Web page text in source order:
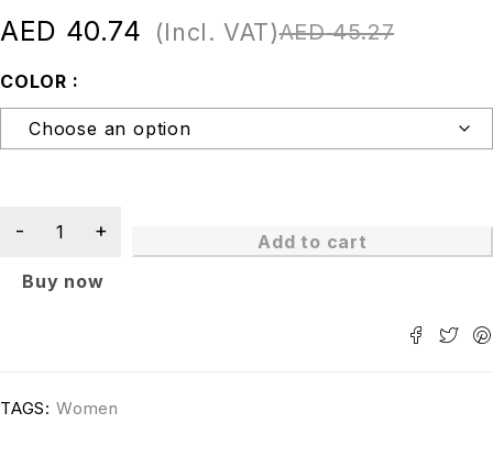
AED45.27
AED 40.74 (Incl. VAT)
COLOR
Add to cart
Buy now
TAGS: Women